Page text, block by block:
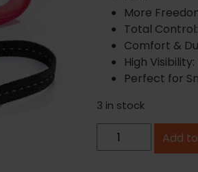
More
Total
Comfort &
High
Perfect for
3 in stock
l
Add